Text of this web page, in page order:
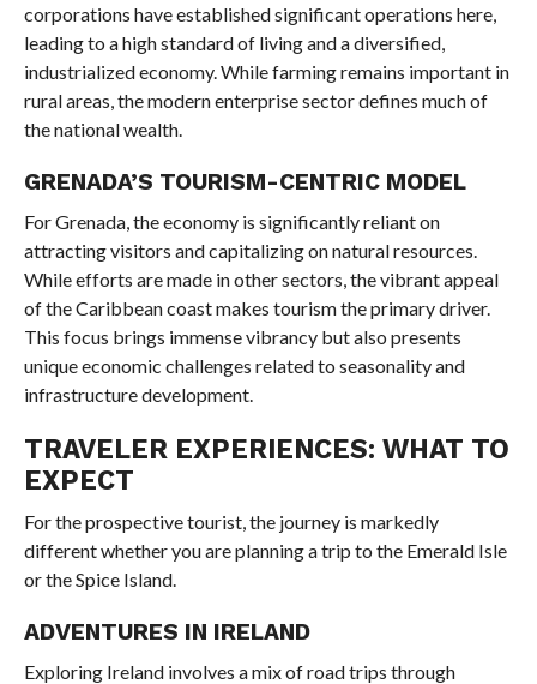
corporations have established significant operations here,
leading to a high standard of living and a diversified,
industrialized economy. While farming remains important in
rural areas, the modern enterprise sector defines much of
the national wealth.
GRENADA’S TOURISM-CENTRIC MODEL
For Grenada, the economy is significantly reliant on
attracting visitors and capitalizing on natural resources.
While efforts are made in other sectors, the vibrant appeal
of the Caribbean coast makes tourism the primary driver.
This focus brings immense vibrancy but also presents
unique economic challenges related to seasonality and
infrastructure development.
TRAVELER EXPERIENCES: WHAT TO
EXPECT
For the prospective tourist, the journey is markedly
different whether you are planning a trip to the Emerald Isle
or the Spice Island.
ADVENTURES IN IRELAND
Exploring Ireland involves a mix of road trips through